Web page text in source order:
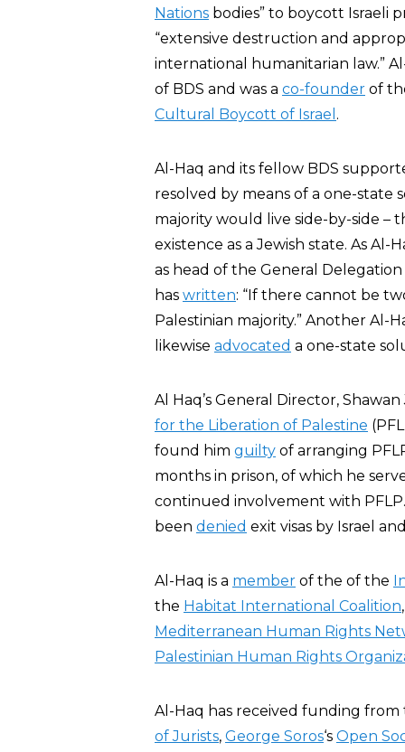
Nations bodies” to boycott Israeli
“extensive destruction and
international humanitarian law.”
of BDS and was a co-founder of
Cultural Boycott of Israel .
Al-Haq and its fellow BDS
resolved by means of a one-state
majority would live side-by-side –
existence as a Jewish state. As Al-
as head of the General
has written: “If there cannot be
Palestinian majority.” Another
likewise advocated a one-state
Al Haq’s General Director, Shawan
for the Liberation of Palestine
found him guilty of arranging
months in prison, of which he
continued involvement with
been denied exit visas by Israel
Al-Haq is a member of the of the
the Habitat International Coalition
Mediterranean Human Rights
Palestinian Human Rights
Al-Haq has received funding
of Jurists, George Soros‘s Open